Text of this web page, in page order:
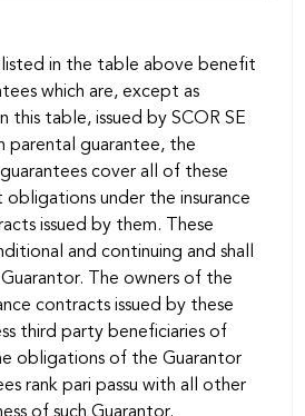
listed in the table above benefit
which are, except as
this table, issued by SCOR SE
parental guarantee, the
cover all of these
obligations under the insurance
issued by them. These
and continuing and shall
The owners of the
contracts issued by these
third party beneficiaries of
obligations of the Guarantor
rank pari passu with all other